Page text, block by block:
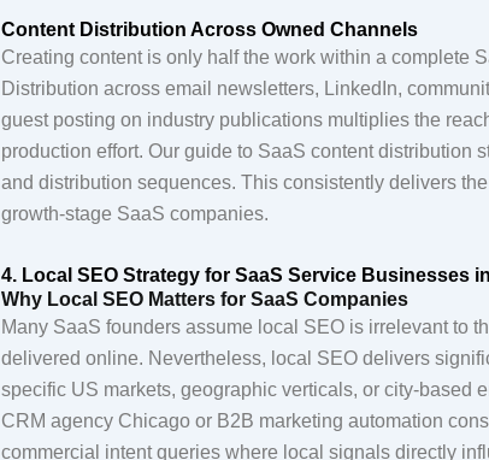
Content Distribution Across Owned Channels
Creating content is only half the work within a complete
Distribution across email newsletters, LinkedIn,
guest posting on industry publications multiplies the
production effort. Our guide to SaaS content distribution
and distribution sequences. This consistently delivers
growth-stage SaaS companies.
4. Local SEO Strategy for SaaS Service Businesses
Why Local SEO Matters for SaaS Companies
Many SaaS founders assume local SEO is irrelevant to
delivered online. Nevertheless, local SEO delivers
specific US markets, geographic verticals, or city-based
CRM agency Chicago or B2B marketing automation
commercial intent queries where local signals directly